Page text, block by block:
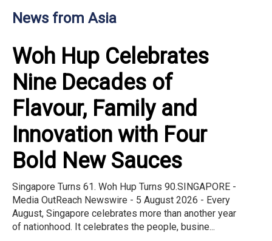
News from Asia
Woh Hup Celebrates
Nine Decades of
Flavour, Family and
Innovation with Four
Bold New Sauces
Singapore Turns 61. Woh Hup Turns 90.SINGAPORE -
Media OutReach Newswire - 5 August 2026 - Every
August, Singapore celebrates more than another year
of nationhood. It celebrates the people, busine...